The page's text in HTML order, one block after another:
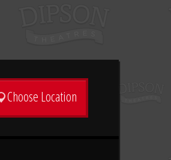
Choose Location